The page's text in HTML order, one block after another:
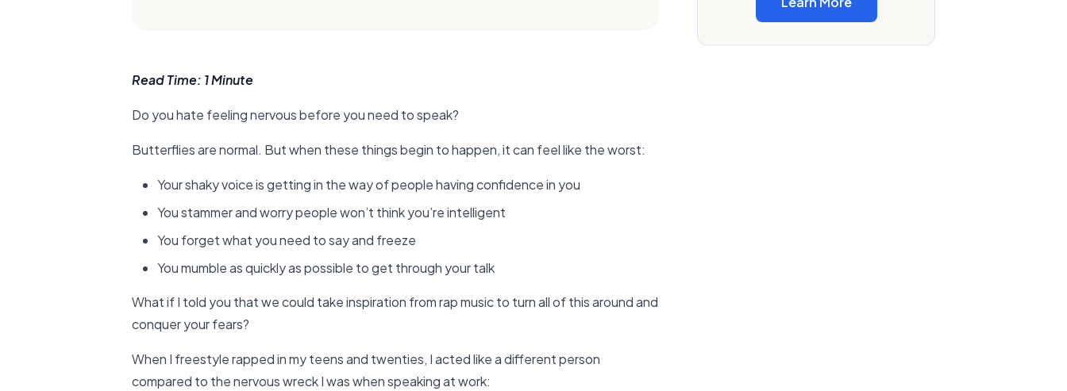
Read Time: 1 Minute
Do you hate feeling nervous before you need to speak?
Butterflies are normal. But when these things begin to happen, it can feel like the worst:
Your shaky voice is getting in the way of people having confidence in you
You stammer and worry people won’t think you’re intelligent
You forget what you need to say and freeze
You mumble as quickly as possible to get through your talk
What if I told you that we could take inspiration from rap music to turn all of this around and
conquer your fears?
When I freestyle rapped in my teens and twenties, I acted like a different person
compared to the nervous wreck I was when speaking at work: